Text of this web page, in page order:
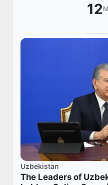
12
Uzbekistan
The Leaders of